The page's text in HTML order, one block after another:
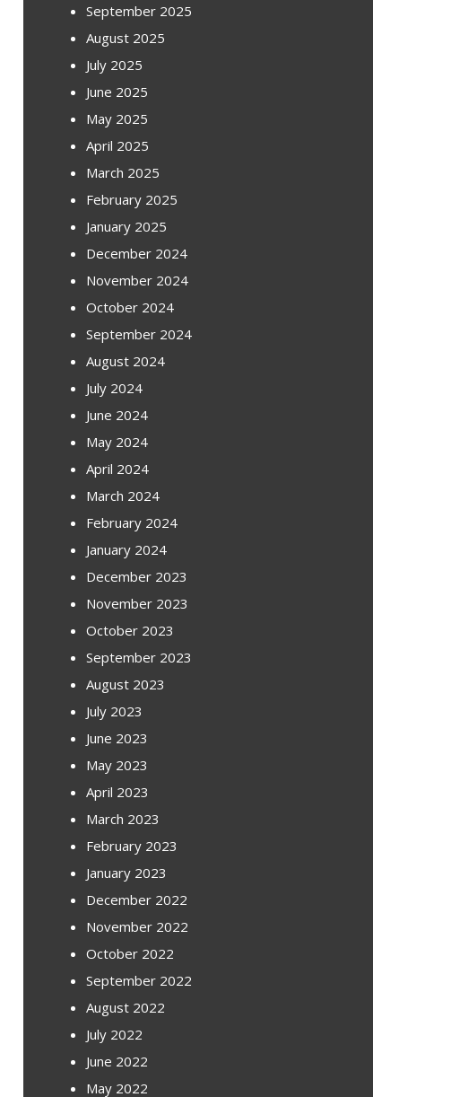
September 2025
August 2025
July 2025
June 2025
May 2025
April 2025
March 2025
February 2025
January 2025
December 2024
November 2024
October 2024
September 2024
August 2024
July 2024
June 2024
May 2024
April 2024
March 2024
February 2024
January 2024
December 2023
November 2023
October 2023
September 2023
August 2023
July 2023
June 2023
May 2023
April 2023
March 2023
February 2023
January 2023
December 2022
November 2022
October 2022
September 2022
August 2022
July 2022
June 2022
May 2022